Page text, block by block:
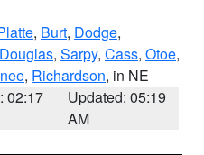
, Burt, Dodge,
Douglas, Sarpy, Cass, Otoe,
, Richardson, in NE
02:17
Updated: 05:19
AM